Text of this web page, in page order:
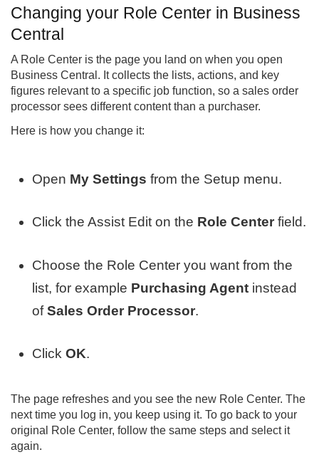
Changing your Role Center in Business
Central
A Role Center is the page you land on when you open
Business Central. It collects the lists, actions, and key
figures relevant to a specific job function, so a sales order
processor sees different content than a purchaser.
Here is how you change it:
Open My Settings from the Setup menu.
Click the Assist Edit on the Role Center field.
Choose the Role Center you want from the
list, for example Purchasing Agent instead
ofSales Order Processor.
ClickOK.
The page refreshes and you see the new Role Center. The
next time you log in, you keep using it. To go back to your
original Role Center, follow the same steps and select it
again.